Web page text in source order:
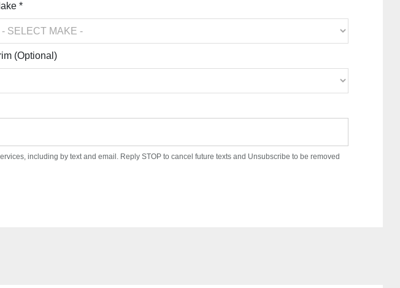
*
(Optional)
including by text and email. Reply STOP to cancel future texts and Unsubscribe to be removed